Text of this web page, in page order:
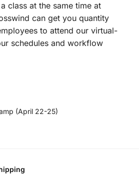
class at the same time at
can get you quantity
to attend our virtual-
schedules and workflow
(April 22-25)